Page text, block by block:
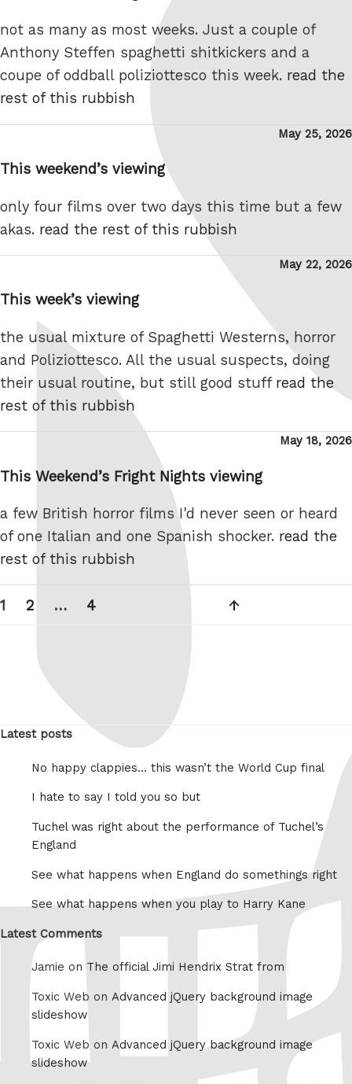
not as many as most weeks. Just a couple of
Anthony Steffen spaghetti shitkickers and a
coupe of oddball poliziottesco this week. read the
rest of this rubbish
Posted
May 25, 2026
This weekend’s viewing
only four films over two days this time but a few
akas. read the rest of this rubbish
Posted
May 22, 2026
This week’s viewing
the usual mixture of Spaghetti Westerns, horror
and Poliziottesco. All the usual suspects, doing
their usual routine, but still good stuff read the
rest of this rubbish
Posted
May 18, 2026
This Weekend’s Fright Nights viewing
a few British horror films I'd never seen or heard
of one Italian and one Spanish shocker. read the
rest of this rubbish
Posts
Page
1 Page
2 … Page
4
Latest posts
No happy clappies… this wasn’t the World Cup final
I hate to say I told you so but
Tuchel was right about the performance of Tuchel’s
England
See what happens when England do somethings right
See what happens when you play to Harry Kane
Latest Comments
Jamie on The official Jimi Hendrix Strat from
Toxic Web on Advanced jQuery background image
slideshow
Toxic Web on Advanced jQuery background image
slideshow